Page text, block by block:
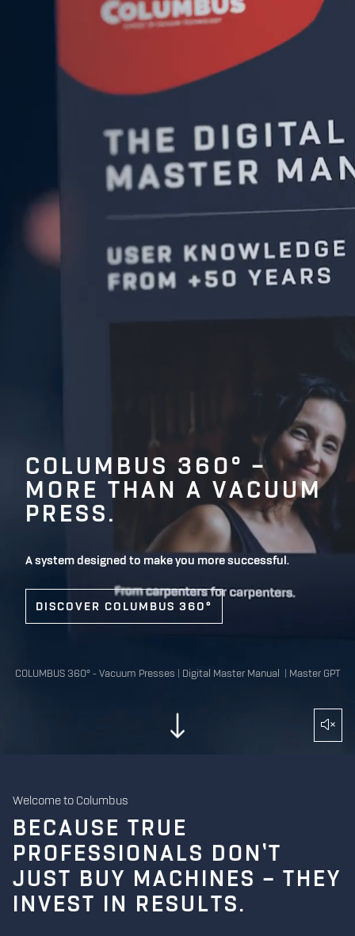
COLUMBUS 360° –
MORE THAN A VACUUM
PRESS.
A system designed to make you more successful.
DISCOVER COLUMBUS 360°
COLUMBUS 360° - Vacuum Presses Digital Master Manual Master GPT
Welcome to Columbus
BECAUSE TRUE
PROFESSIONALS DON’T
JUST BUY MACHINES – THEY
INVEST IN RESULTS.